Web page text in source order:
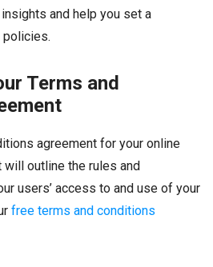
and help you set a
policies.
Terms and
agreement for your online
outline the rules and
users’ access to and use of your
free terms and conditions